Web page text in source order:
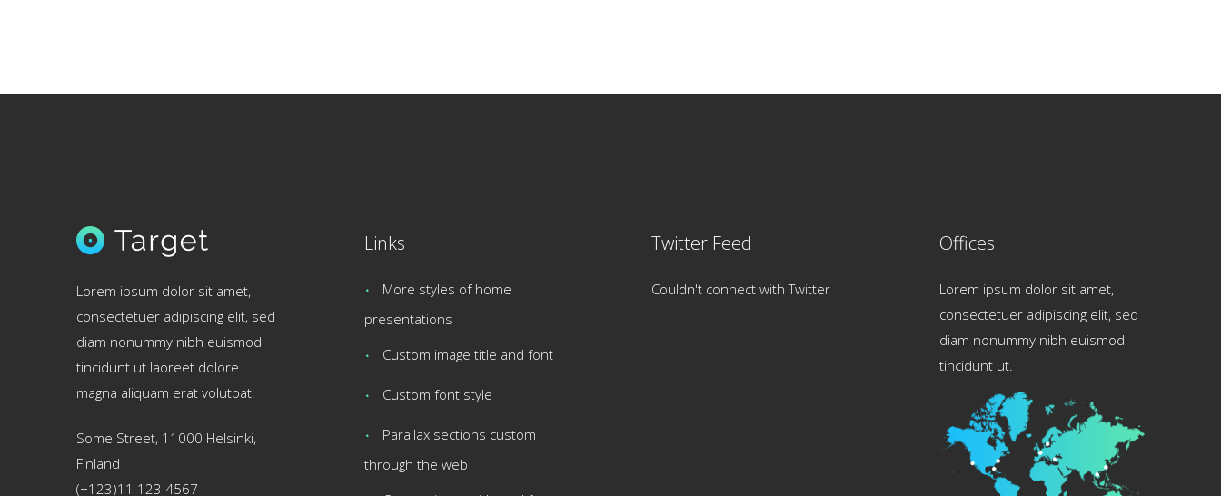
Lorem ipsum dolor sit amet,
consectetuer adipiscing elit, sed
diam nonummy nibh euismod
tincidunt ut laoreet dolore
magna aliquam erat volutpat.
Some Street, 11000 Helsinki,
Finland
(+123)11 123 4567
Links
More styles of home
presentations
Custom image title and font
Custom font style
Parallax sections custom
through the web
Twitter Feed
Couldn't connect with Twitter
Offices
Lorem ipsum dolor sit amet,
consectetuer adipiscing elit, sed
diam nonummy nibh euismod
tincidunt ut.